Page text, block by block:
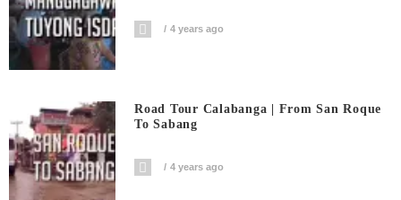
4 years ago
Road Tour Calabanga | From San Roque
To Sabang
4 years ago